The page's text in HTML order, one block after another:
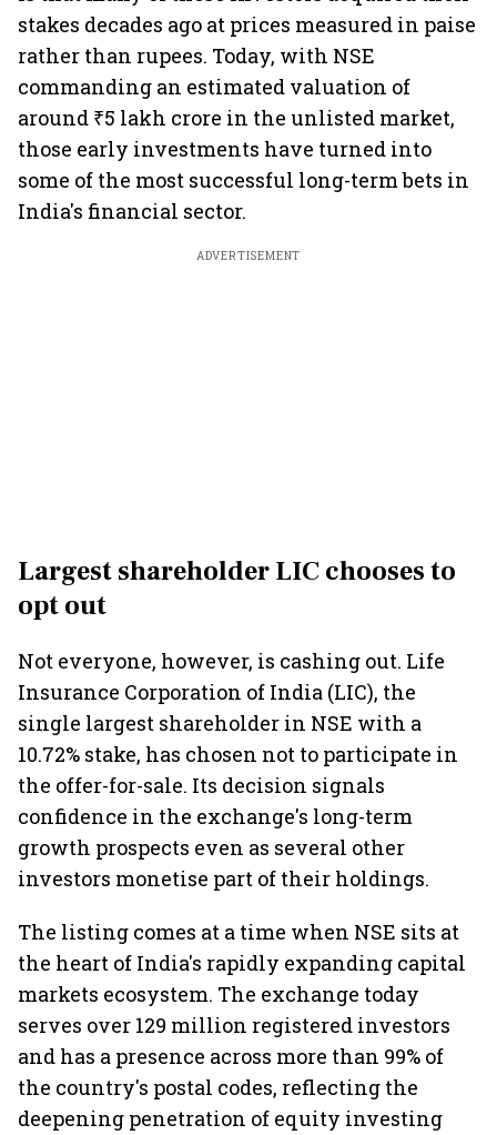
stakes decades ago at prices measured in paise
rather than rupees. Today, with NSE
commanding an estimated valuation of
around ₹5 lakh crore in the unlisted market,
those early investments have turned into
some of the most successful long-term bets in
India's financial sector.
ADVERTISEMENT
Largest shareholder LIC chooses to
opt out
Not everyone, however, is cashing out. Life
Insurance Corporation of India (LIC), the
single largest shareholder in NSE with a
10.72% stake, has chosen not to participate in
the offer-for-sale. Its decision signals
confidence in the exchange's long-term
growth prospects even as several other
investors monetise part of their holdings.
The listing comes at a time when NSE sits at
the heart of India's rapidly expanding capital
markets ecosystem. The exchange today
serves over 129 million registered investors
and has a presence across more than 99% of
the country's postal codes, reflecting the
deepening penetration of equity investing